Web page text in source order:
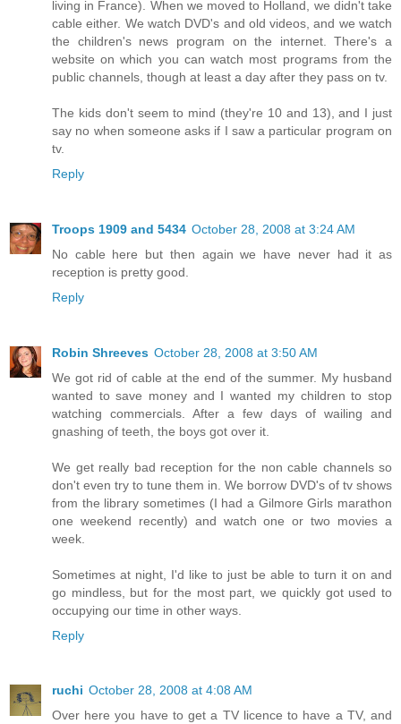
living in France). When we moved to Holland, we didn't take
cable either. We watch DVD's and old videos, and we watch
the children's news program on the internet. There's a
website on which you can watch most programs from the
public channels, though at least a day after they pass on tv.
The kids don't seem to mind (they're 10 and 13), and I just
say no when someone asks if I saw a particular program on
tv.
Reply
Troops 1909 and 5434 October 28, 2008 at 3:24 AM
No cable here but then again we have never had it as
reception is pretty good.
Reply
Robin Shreeves October 28, 2008 at 3:50 AM
We got rid of cable at the end of the summer. My husband
wanted to save money and I wanted my children to stop
watching commercials. After a few days of wailing and
gnashing of teeth, the boys got over it.
We get really bad reception for the non cable channels so
don't even try to tune them in. We borrow DVD's of tv shows
from the library sometimes (I had a Gilmore Girls marathon
one weekend recently) and watch one or two movies a
week.
Sometimes at night, I'd like to just be able to turn it on and
go mindless, but for the most part, we quickly got used to
occupying our time in other ways.
Reply
ruchi October 28, 2008 at 4:08 AM
Over here you have to get a TV licence to have a TV, and